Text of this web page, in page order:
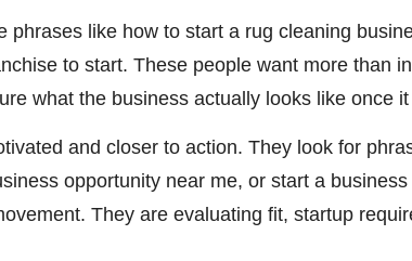
like how to start a rug cleaning
to start. These people want more than
what the business actually looks like once
and closer to action. They look for
opportunity near me, or start a
They are evaluating fit, startup